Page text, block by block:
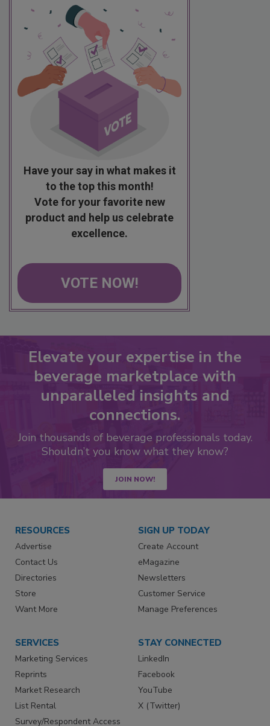
Have your say in what makes it
to the top this month!
Vote for your favorite new
product and help us celebrate
excellence.
VOTE NOW!
Elevate your expertise in the
beverage marketplace with
unparalleled insights and
connections.
Join thousands of beverage professionals today.
Shouldn’t you know what they know?
JOIN NOW!
RESOURCES
Advertise
Contact Us
Directories
Store
Want More
SIGN UP TODAY
Create Account
eMagazine
Newsletters
Customer Service
Manage Preferences
SERVICES
Marketing Services
Reprints
Market Research
List Rental
Survey/Respondent Access
STAY CONNECTED
LinkedIn
Facebook
YouTube
X (Twitter)